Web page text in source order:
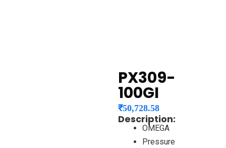
PX309-
100GI
₹50,728.58
Description:
OMEGA
Pressure